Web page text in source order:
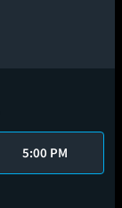
5:00 PM